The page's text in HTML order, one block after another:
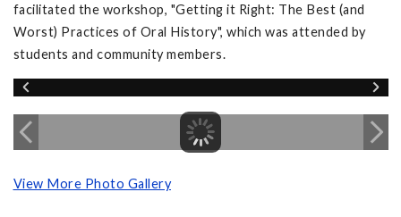
facilitated the workshop, "Getting it Right: The Best (and
Worst) Practices of Oral History", which was attended by
students and community members.
View More Photo Gallery